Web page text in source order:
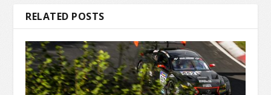
RELATED POSTS